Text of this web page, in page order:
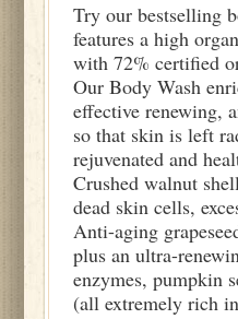
Try our bestselling
features a high
with 72% certified
Our Body Wash
effective renewing,
so that skin is left
rejuvenated and
Crushed walnut
dead skin cells,
Anti-aging
plus an ultra-
enzymes, pumpkin
(all extremely rich